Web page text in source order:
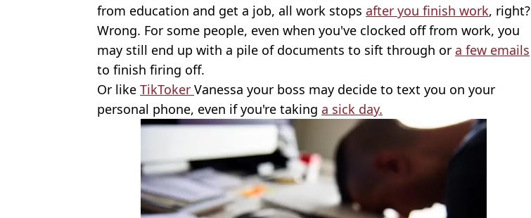
from education and get a job, all work stops after you finish work, right?
Wrong. For some people, even when you've clocked off from work, you
may still end up with a pile of documents to sift through or a few emails
to finish firing off.
Or like TikToker Vanessa your boss may decide to text you on your
personal phone, even if you're taking a sick day.